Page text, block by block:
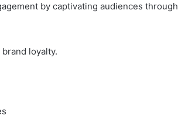
by captivating audiences through
loyalty.